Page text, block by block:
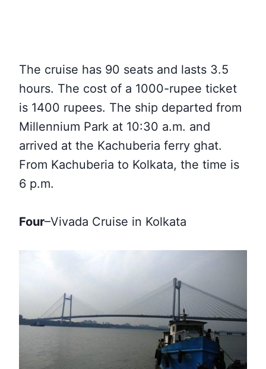
The cruise has 90 seats and lasts 3.5
hours. The cost of a 1000-rupee ticket
is 1400 rupees. The ship departed from
Millennium Park at 10:30 a.m. and
arrived at the Kachuberia ferry ghat.
From Kachuberia to Kolkata, the time is
6 p.m.
Four–Vivada Cruise in Kolkata